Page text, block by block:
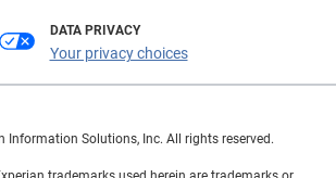
DATA PRIVACY
Your privacy choices
Information Solutions, Inc. All rights reserved.